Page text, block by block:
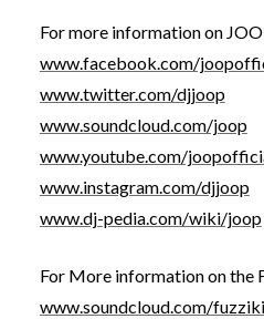
For more information on
www.facebook.com/
www.twitter.com/djjoop
www.soundcloud.com/joop
www.youtube.com/
www.instagram.com/djjoop
www.dj-pedia.com/wiki/joop
For More information on the
www.soundcloud.com/